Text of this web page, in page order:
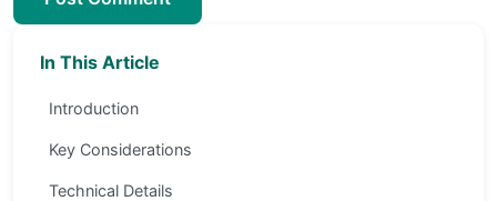
In This Article
Introduction
Key Considerations
Technical Details